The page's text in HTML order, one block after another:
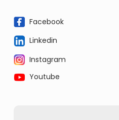
Facebook
Linkedin
Instagram
Youtube